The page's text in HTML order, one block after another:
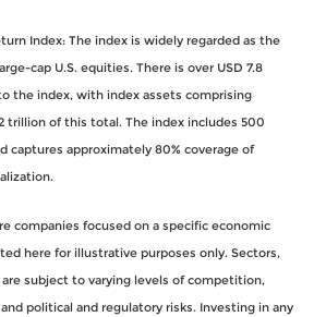
Index: The index is widely regarded as the
cap U.S. equities. There is over USD 7.8
the index, with index assets comprising
trillion of this total. The index includes 500
captures approximately 80% coverage of
companies focused on a specific economic
here for illustrative purposes only. Sectors,
subject to varying levels of competition,
political and regulatory risks. Investing in any